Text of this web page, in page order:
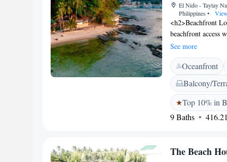
El Nido - Taytay
Philippines •
<h2>Beachfront
beachfront access
away, providing
Guests enjoy a
amenities include a
<h2>Comfortable
private bathrooms,
private balconies.
<h2>Convenient
service, daily
See more
Oceanfront
Balcony/
Top 10% in
9 Baths
The Beach